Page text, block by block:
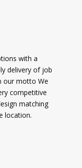
with a
delivery of job
our motto We
competitive
matching
location.